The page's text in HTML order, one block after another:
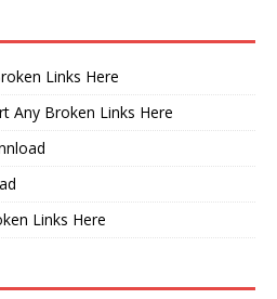
Links Here
Any Broken Links Here
Links Here